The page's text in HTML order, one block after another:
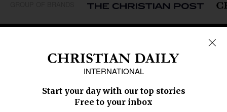
Middle East
Oceania
Latin America
SECTIONS
Education